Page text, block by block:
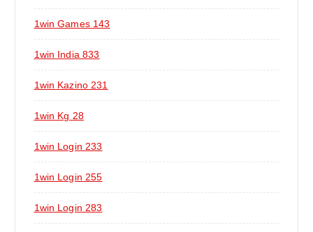
1win Games 143
1win India 833
1win Kazino 231
1win Kg 28
1win Login 233
1win Login 255
1win Login 283